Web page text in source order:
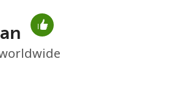
8 characters